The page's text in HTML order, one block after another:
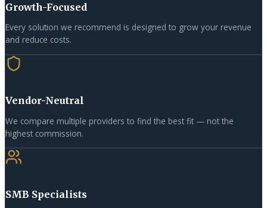
Growth-Focused
Every solution we recommend is designed to grow your revenue
and reduce costs.
Vendor-Neutral
We compare multiple providers to find the best fit — not the
highest commission.
SMB Specialists